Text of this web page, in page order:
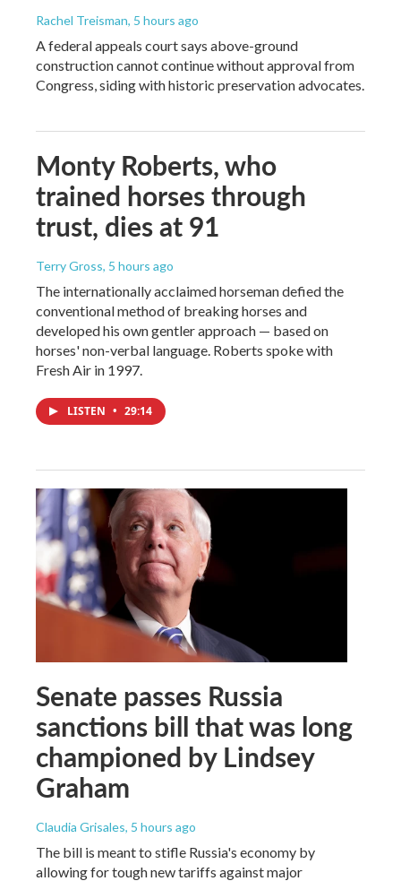
Rachel Treisman, 5 hours ago
A federal appeals court says above-ground
construction cannot continue without approval from
Congress, siding with historic preservation advocates.
Monty Roberts, who
trained horses through
trust, dies at 91
Terry Gross, 5 hours ago
The internationally acclaimed horseman defied the
conventional method of breaking horses and
developed his own gentler approach — based on
horses' non-verbal language. Roberts spoke with
Fresh Air in 1997.
LISTEN • 29:14
Senate passes Russia
sanctions bill that was long
championed by Lindsey
Graham
Claudia Grisales, 5 hours ago
The bill is meant to stifle Russia's economy by
allowing for tough new tariffs against major